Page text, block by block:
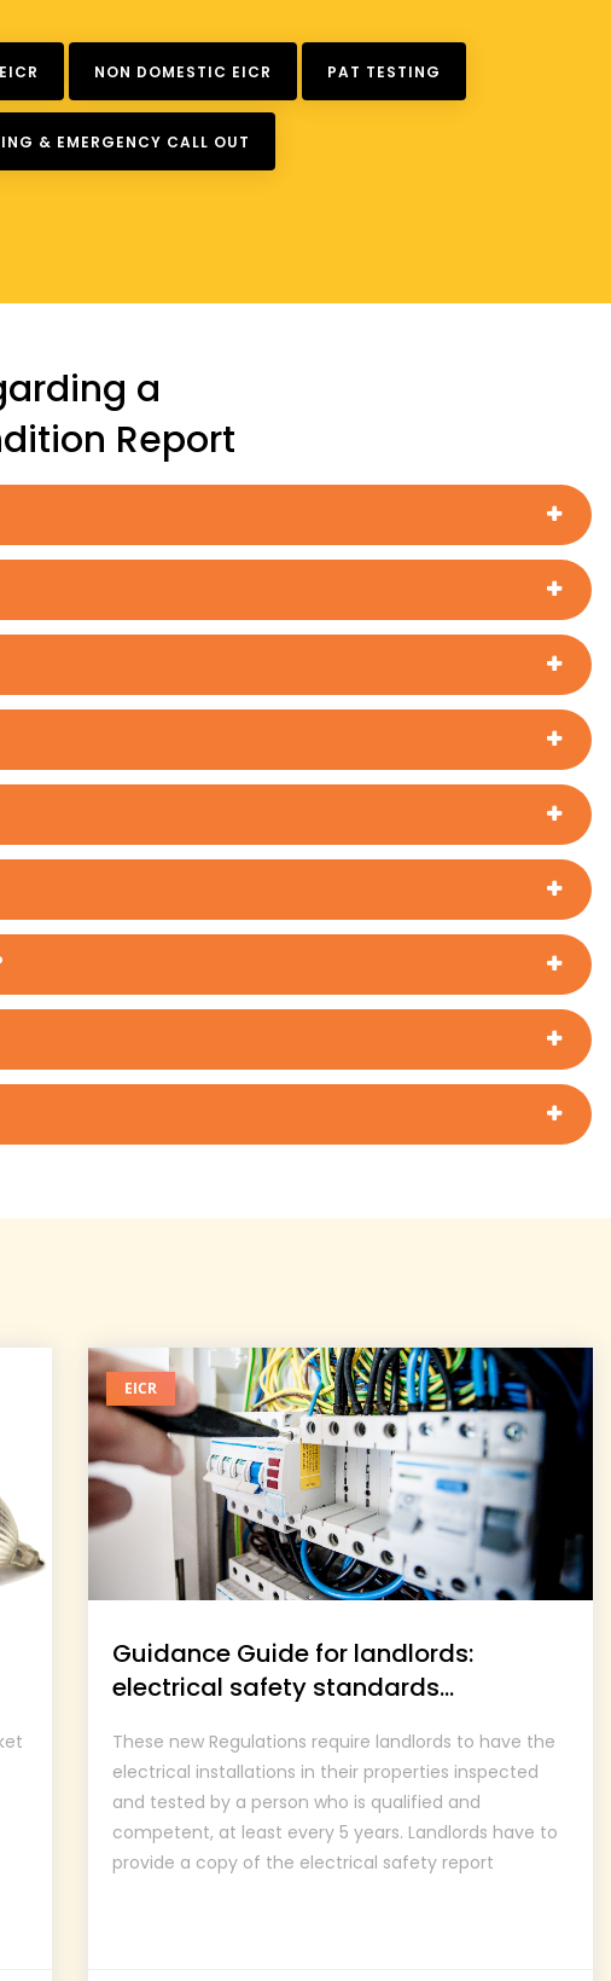
NON DOMESTIC EICR PAT TESTING
& EMERGENCY CALL OUT
a
Report
EICR
Guidance Guide for landlords:
electrical safety standards...
These new Regulations require landlords to have the
electrical installations in their properties inspected
and tested by a person who is qualified and
competent, at least every 5 years. Landlords have to
provide a copy of the electrical safety report